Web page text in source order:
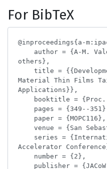
For BibTeX